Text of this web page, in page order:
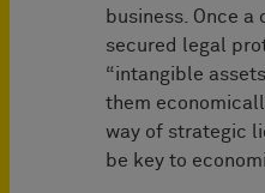
business. Once a
secured legal
“intangible
them
way of strategic
be key to